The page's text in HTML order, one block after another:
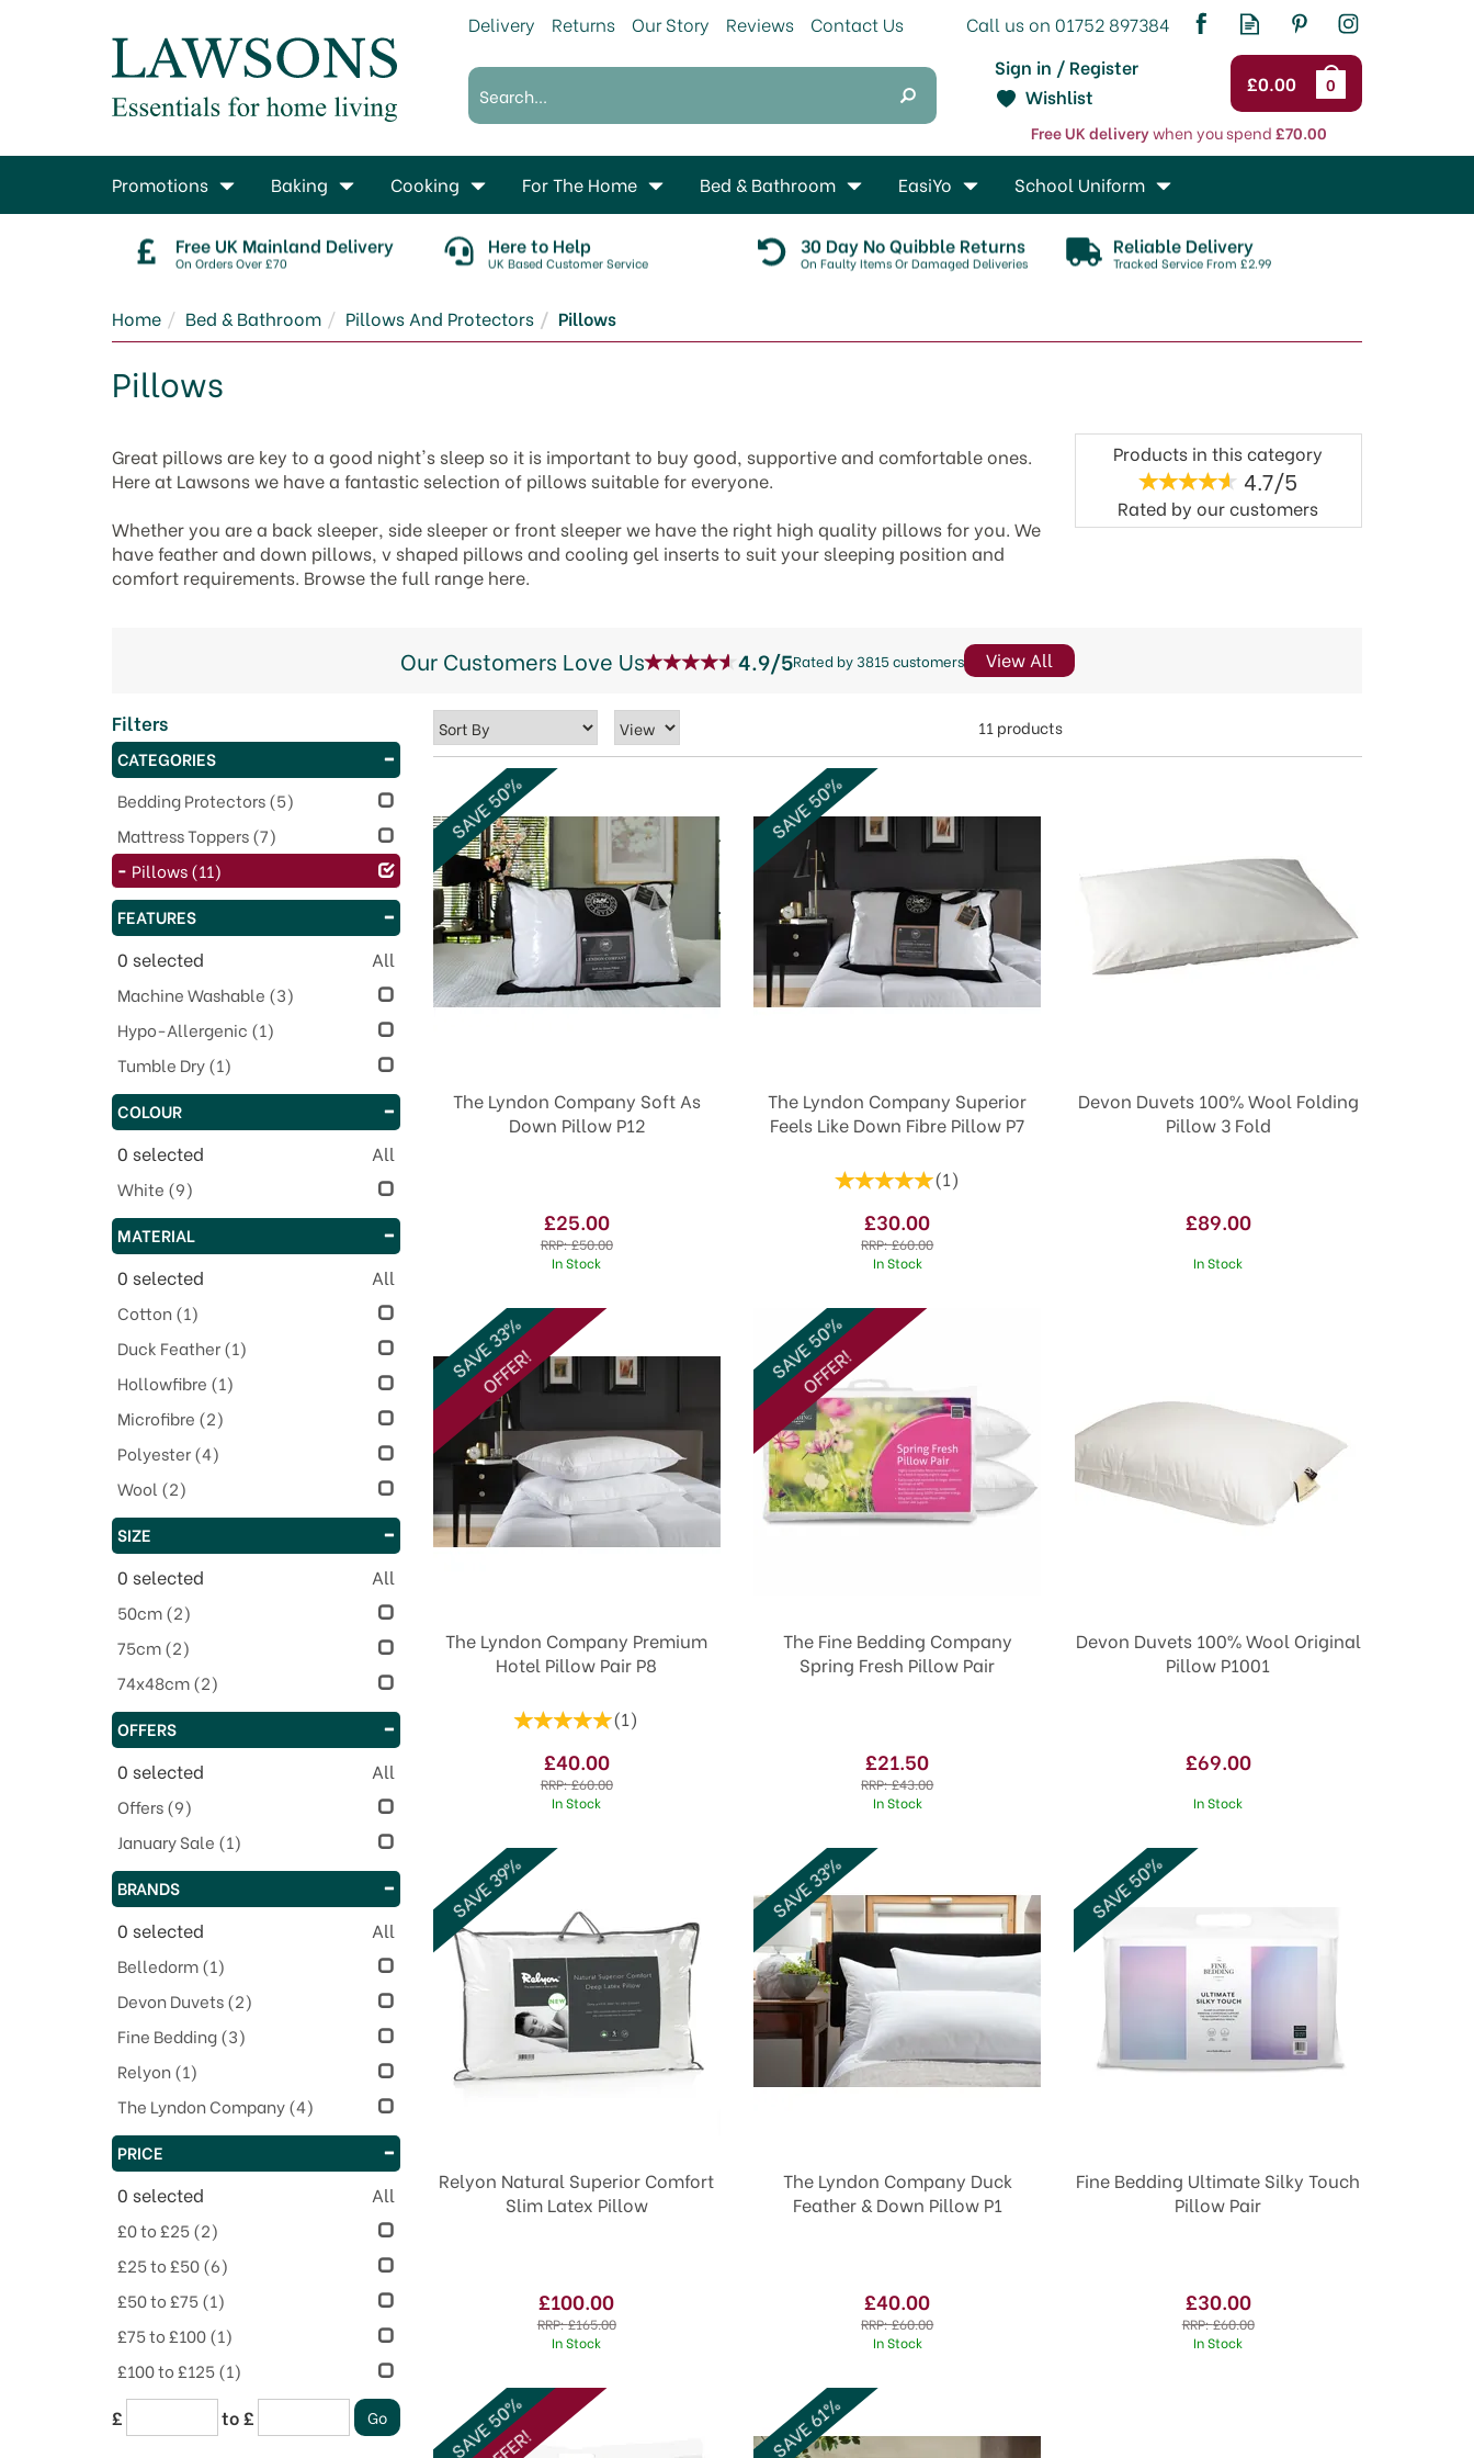
£0.00 0
Sign in / Register
Free UK deliverywhen you spend£70.00
Wishlist
Free UK Mainland Delivery
On Orders Over £70
Here to Help
UK Based Customer Service
30 Day No Quibble Returns
On Faulty Items Or Damaged Deliveries
Reliable Delivery
Tracked Service From £2.99
Home Bed & Bathroom Pillows And Protectors Pillows
Pillows
Great pillows are key to a good night's sleep so it is important to buy good, supportive and comfortable ones.
Here at Lawsons we have a fantastic selection of pillows suitable for everyone.
Whether you are a back sleeper, side sleeper or front sleeper we have the right high quality pillows for you. We
have feather and down pillows, v shaped pillows and cooling gel inserts to suit your sleeping position and
comfort requirements. Browse the full range here.
Products in this category
4.7/5
Rated byourcustomers
11 products
The Lyndon Company Soft As
Down Pillow P12
£25.00
RRP:£50.00
In Stock
SAVE 50%
The Lyndon Company Superior
Feels Like Down Fibre Pillow P7
(1)
£30.00
RRP:£60.00
In Stock
SAVE 50%
Devon Duvets 100% Wool Folding
Pillow 3 Fold
£89.00
In Stock
The Lyndon Company Premium
Hotel Pillow Pair P8
(1)
£40.00
RRP:£60.00
In Stock
SAVE 33%
OFFER!
The Fine Bedding Company
Spring Fresh Pillow Pair
£21.50
RRP:£43.00
In Stock
SAVE 50%
OFFER!
Devon Duvets 100% Wool Original
Pillow P1001
£69.00
In Stock
Relyon Natural Superior Comfort
Slim Latex Pillow
£100.00
RRP:£165.00
In Stock
SAVE 39%
The Lyndon Company Duck
Feather & Down Pillow P1
£40.00
RRP:£60.00
In Stock
SAVE 33%
Fine Bedding Ultimate Silky Touch
Pillow Pair
£30.00
RRP:£60.00
In Stock
SAVE 50%
SAVE 50% SAVE 61%
Filters
CATEGORIES
Bedding Protectors(5)
Mattress Toppers(7)
Pillows(11)
FEATURES
0 selected All
Machine Washable (3)
Hypo-Allergenic (1)
Tumble Dry(1)
COLOUR
0 selected All
White (9)
MATERIAL
0 selected All
Cotton(1)
Duck Feather(1)
Hollowfibre (1)
Microfibre (2)
Polyester(4)
Wool (2)
SIZE
0 selected All
50cm(2)
75cm(2)
74x48cm(2)
OFFERS
0 selected All
Offers(9)
January Sale (1)
BRANDS
0 selected All
Belledorm(1)
Devon Duvets(2)
Fine Bedding(3)
Relyon(1)
The Lyndon Company(4)
PRICE
0 selected All
£0 to £25(2)
£25 to £50(6)
£50 to £75(1)
£75 to £100(1)
£100 to £125(1)
£ to £
Our Customers Love Us 4.9/5Rated by 3815 customers View All
Promotions Baking Cooking For The Home Bed & Bathroom EasiYo School Uniform
Delivery Returns Our Story Reviews Contact Us